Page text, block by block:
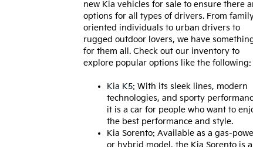
new Kia vehicles for sale to ensure there
options for all types of drivers. From
oriented individuals to urban drivers to
rugged outdoor lovers, we have
for them all. Check out our inventory to
explore popular options like the following:
Kia K5: With its sleek lines, modern
technologies, and sporty
it is a car for people who want to
the best performance and style.
Kia Sorento: Available as a gas-
or hybrid model, the Kia Sorento is a